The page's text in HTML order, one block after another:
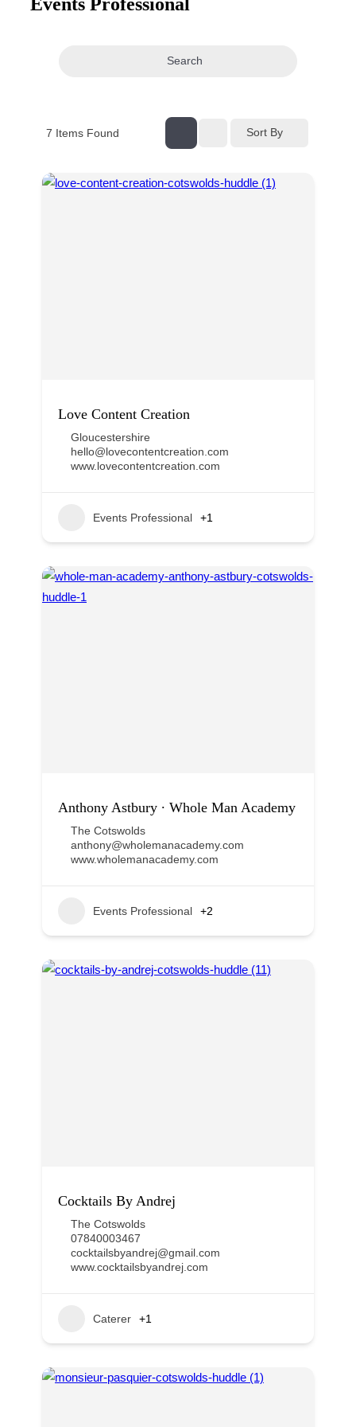
navigation
Search
7 Items Found Sort By
Love Content Creation
Gloucestershire
hello@lovecontentcreation.com
www.lovecontentcreation.com
Events Professional +1
Anthony Astbury ∙ Whole Man Academy
The Cotswolds
anthony@wholemanacademy.com
www.wholemanacademy.com
Events Professional +2
Cocktails By Andrej
The Cotswolds
07840003467
cocktailsbyandrej@gmail.com
www.cocktailsbyandrej.com
Caterer +1